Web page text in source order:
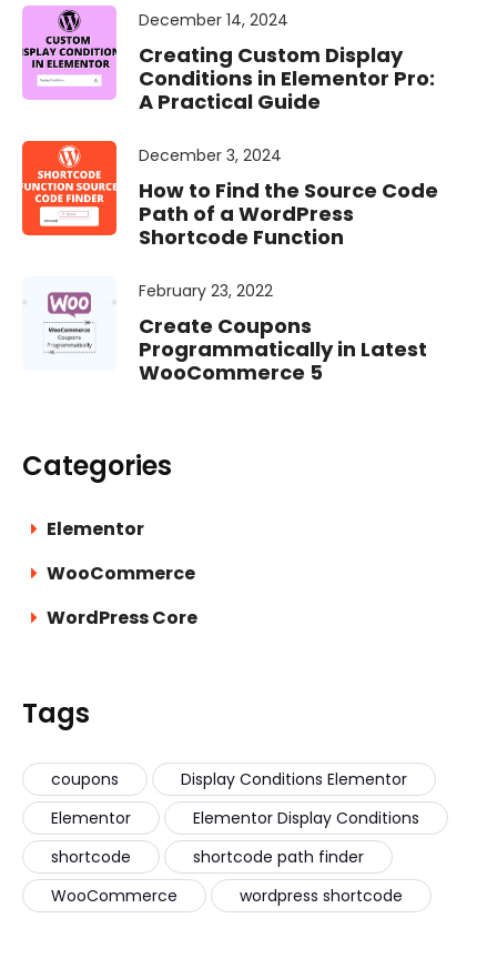
December 14, 2024
Creating Custom Display
Conditions in Elementor Pro:
A Practical Guide
December 3, 2024
How to Find the Source Code
Path of a WordPress
Shortcode Function
February 23, 2022
Create Coupons
Programmatically in Latest
WooCommerce 5
Categories
Elementor
WooCommerce
WordPress Core
Tags
coupons
Display Conditions Elementor
Elementor
Elementor Display Conditions
shortcode
shortcode path finder
WooCommerce
wordpress shortcode